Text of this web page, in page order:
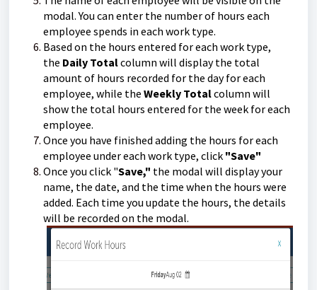
modal. You can enter the number of hours each
employee spends in each work type.
Based on the hours entered for each work type,
the Daily Totalcolumn will display the total
amount of hours recorded for the day for each
employee, while the Weekly Totalcolumn will
show the total hours entered for the week for each
employee.
Once you have finished adding the hours for each
employee under each work type, click "Save"
Once you click "Save," the modal will display your
name, the date, and the time when the hours were
added. Each time you update the hours, the details
will be recorded on the modal.